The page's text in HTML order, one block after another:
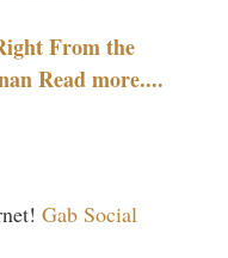
From the
Read more....
Gab Social